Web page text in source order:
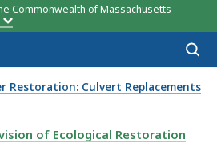
Commonwealth of Massachusetts
Restoration: Culvert Replacements
CULVERT REPLACEMENT
of Ecological Restoration